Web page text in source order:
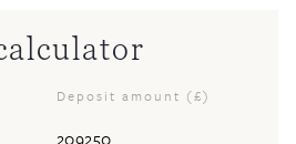
Deposit amount (£)